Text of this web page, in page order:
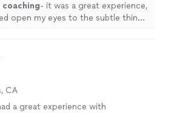
coaching- it was a great experience,
open my eyes to the subtle things
CA
a great experience with